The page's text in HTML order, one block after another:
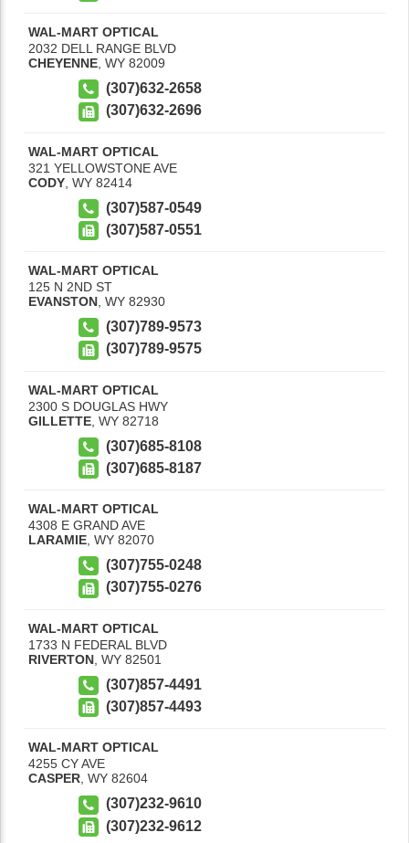
WAL-MART OPTICAL
2032 DELL RANGE BLVD
CHEYENNE WY 82009
(307)632-2658
(307)632-2696
WAL-MART OPTICAL
321 YELLOWSTONE AVE
CODY WY 82414
(307)587-0549
(307)587-0551
WAL-MART OPTICAL
125 N 2ND ST
EVANSTON WY 82930
(307)789-9573
(307)789-9575
WAL-MART OPTICAL
2300 S DOUGLAS HWY
GILLETTE WY 82718
(307)685-8108
(307)685-8187
WAL-MART OPTICAL
4308 E GRAND AVE
LARAMIE WY 82070
(307)755-0248
(307)755-0276
WAL-MART OPTICAL
1733 N FEDERAL BLVD
RIVERTON WY 82501
(307)857-4491
(307)857-4493
WAL-MART OPTICAL
4255 CY AVE
CASPER, WY 82604
(307)232-9610
(307)232-9612